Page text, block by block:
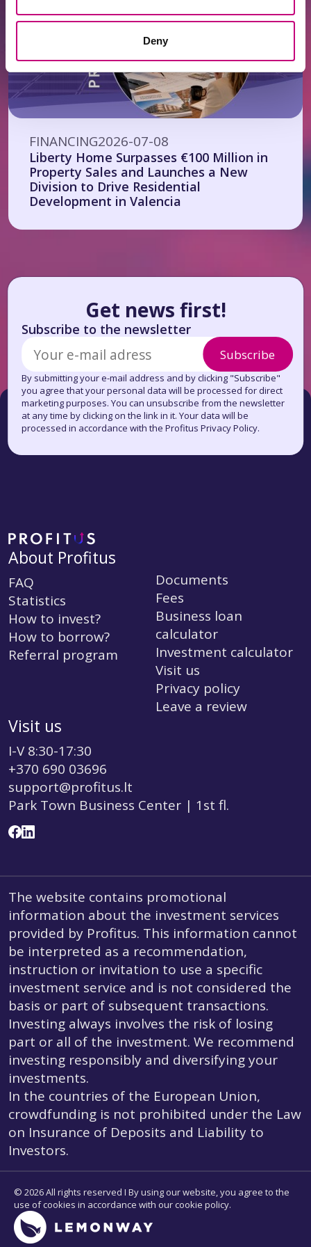
Deny
FINANCING2026-07-08
Liberty Home Surpasses €100 Million in
Property Sales and Launches a New
Division to Drive Residential
Development in Valencia
Get news first!
Subscribe to the newsletter
Subscribe
By submitting your e-mail address and by clicking "Subscribe"
you agree that your personal data will be processed for direct
marketing purposes. You can unsubscribe from the newsletter
at any time by clicking on the link in it. Your data will be
processed in accordance with the Profitus Privacy Policy.
About Profitus
FAQ
Statistics
How to invest?
How to borrow?
Referral program
Documents
Fees
Business loan
calculator
Investment calculator
Visit us
Privacy policy
Leave a review
Visit us
I-V 8:30-17:30
+370 690 03696
support@profitus.lt
Park Town Business Center | 1st fl.
The website contains promotional
information about the investment services
provided by Profitus. This information cannot
be interpreted as a recommendation,
instruction or invitation to use a specific
investment service and is not considered the
basis or part of subsequent transactions.
Investing always involves the risk of losing
part or all of the investment. We recommend
investing responsibly and diversifying your
investments.
In the countries of the European Union,
crowdfunding is not prohibited under the Law
on Insurance of Deposits and Liability to
Investors.
© 2026 All rights reserved I By using our website, you agree to the
use of cookies in accordance with our cookie policy.